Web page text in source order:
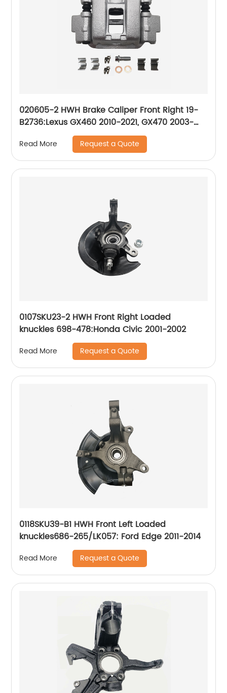
020605-2 HWH Brake Caliper Front Right 19-
B2736:Lexus GX460 2010-2021, GX470 2003-
2009; Toyota 4Runner 2010-2021, Sequoia
2001-2007
Read More Request a Quote
0107SKU23-2 HWH Front Right Loaded
knuckles 698-478:Honda Civic 2001-2002
Read More Request a Quote
0118SKU39-B1 HWH Front Left Loaded
knuckles686-265/LK057: Ford Edge 2011-2014
Read More Request a Quote